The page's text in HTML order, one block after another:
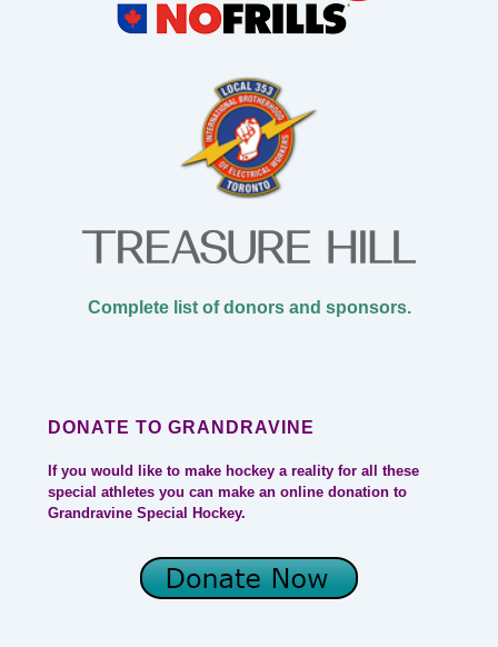
Complete list of donors and sponsors.
DONATE TO GRANDRAVINE
If you would like to make hockey a reality for all these
special athletes you can make an online donation to
Grandravine Special Hockey.